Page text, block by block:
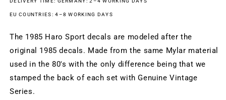
EU COUNTRIES: 4–8 WORKING DAYS
The 1985 Haro Sport decals are modeled after the
original 1985 decals. Made from the same Mylar material
used in the 80's with the only difference being that we
stamped the back of each set with Genuine Vintage
Series.